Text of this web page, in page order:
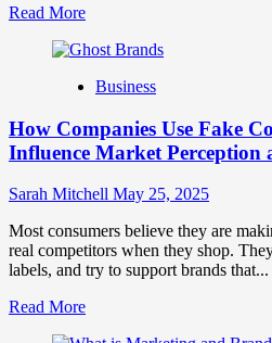
Read MoreRead
about
and
Mix
How
They
Work
Together
for
Business
Success
Business
How Companies Use Fake
Influence Market Perception
Sarah Mitchell May 25, 2025
Most consumers believe they are
real competitors when they shop.
labels, and try to support brands that...
Read MoreRead